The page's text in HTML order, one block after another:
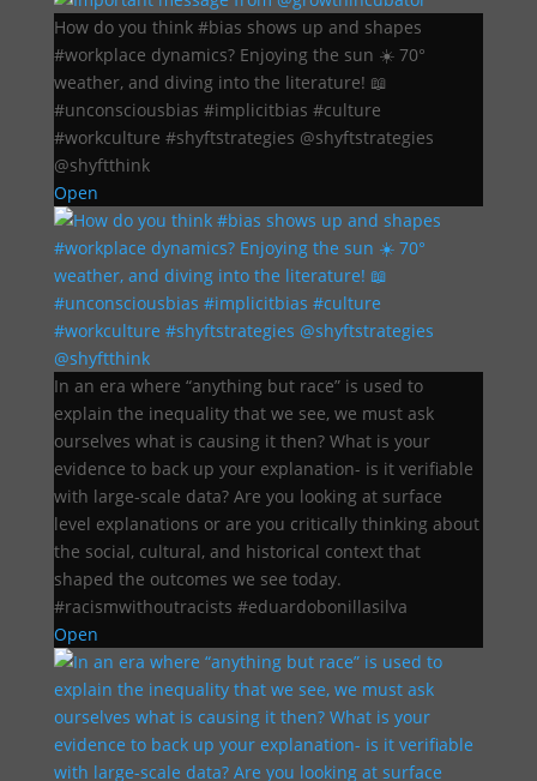
How do you think #bias shows up and shapes
#workplace dynamics? Enjoying the sun ☀️ 70°
weather, and diving into the literature! 📖
#unconsciousbias #implicitbias #culture
#workculture #shyftstrategies @shyftstrategies
@shyftthink
Open
In an era where “anything but race” is used to
explain the inequality that we see, we must ask
ourselves what is causing it then? What is your
evidence to back up your explanation- is it verifiable
with large-scale data? Are you looking at surface
level explanations or are you critically thinking about
the social, cultural, and historical context that
shaped the outcomes we see today.
#racismwithoutracists #eduardobonillasilva
Open